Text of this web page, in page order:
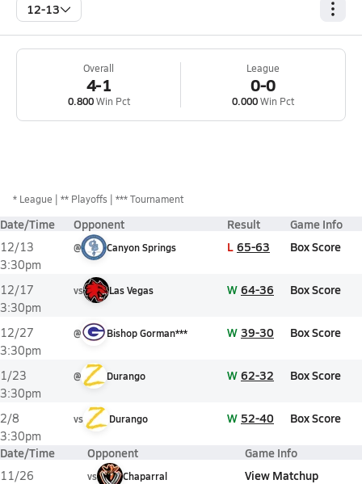
12-13
Overall
4-1
0.800Win Pct
League
0-0
0.000Win Pct
* League ** Playoffs *** Tournament
Date/Time Opponent Result Game Info
12/13
3:30pm
@ Canyon Springs L 65-63 Box Score
12/17
3:30pm
vs Las Vegas W 64-36 Box Score
12/27
3:30pm
@ Bishop Gorman*** W 39-30 Box Score
1/23
3:30pm
@ Durango W 62-32 Box Score
2/8
3:30pm
vs Durango W 52-40 Box Score
Date/Time Opponent Game Info
11/26
vs Chaparral View Matchup